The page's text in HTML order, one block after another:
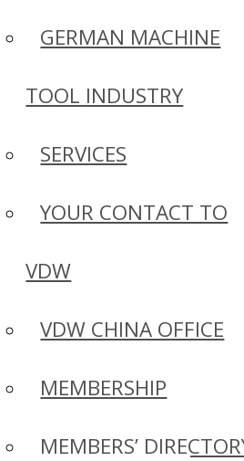
GERMAN MACHINE
TOOL INDUSTRY
SERVICES
YOUR CONTACT TO
VDW
VDW CHINA OFFICE
MEMBERSHIP
MEMBERS’